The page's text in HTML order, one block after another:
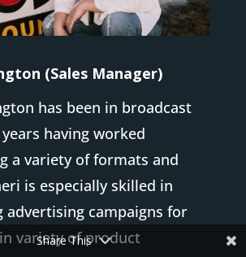
(Sales Manager)
has been in broadcast
having worked
a variety of formats and
is especially skilled in
advertising campaigns for
variety of product
Share This